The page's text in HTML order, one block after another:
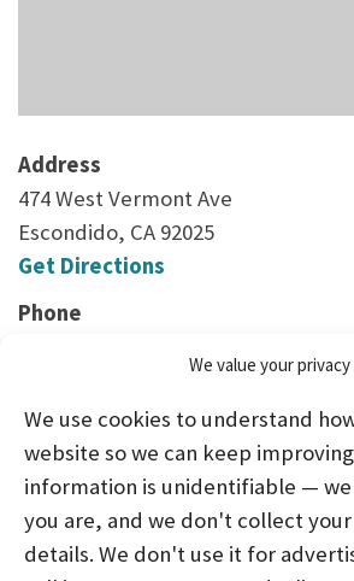
We value your privacy
We use cookies to understand
website so we can keep
information is unidentifiable —
you are, and we don't collect
details. We don't use it for
Address
474 West Vermont Ave
Escondido, CA 92025
Get Directions
Phone
HOME ABOUT US